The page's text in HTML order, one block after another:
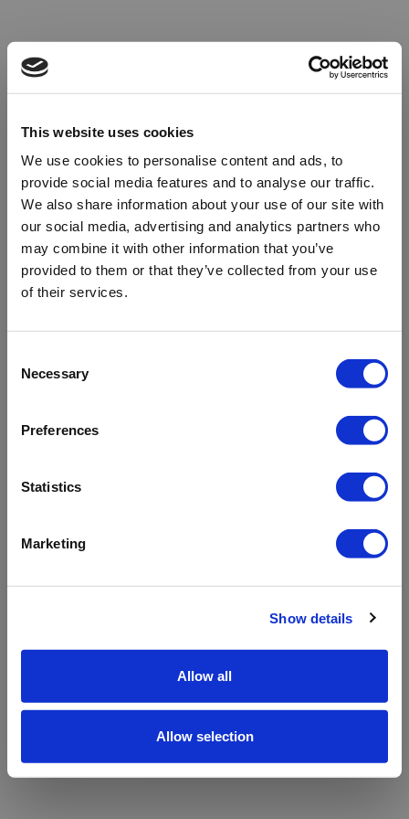
This website uses cookies
We use cookies to personalise content and ads, to
provide social media features and to analyse our traffic.
We also share information about your use of our site with
our social media, advertising and analytics partners who
may combine it with other information that you’ve
provided to them or that they’ve collected from your use
of their services.
Selection
Necessary
Preferences
Statistics
Marketing
Show details
Allow all
Allow selection